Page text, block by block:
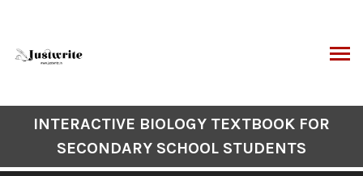
content
Contents
Navigation
INTERACTIVE BIOLOGY TEXTBOOK FOR
SECONDARY SCHOOL STUDENTS